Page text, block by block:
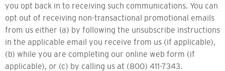
you opt back in to receiving such communications. You can
opt out of receiving non-transactional promotional emails
from us either (a) by following the unsubscribe instructions
in the applicable email you receive from us (if applicable),
(b) while you are completing our online web form (if
applicable), or (c) by calling us at (800) 411-7343.